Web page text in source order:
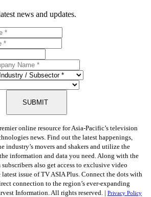
news and updates.
SUBMIT
online resource for Asia-Pacific’s television
news. Find out the latest happenings,
industry’s movers and shakers and utilize the
information and data you need. Along with the
also get access to exclusive video
issue of TV ASIA Plus. Connect the dots with
connection to the region’s ever-expanding
Information. All rights reserved. | Privacy Policy